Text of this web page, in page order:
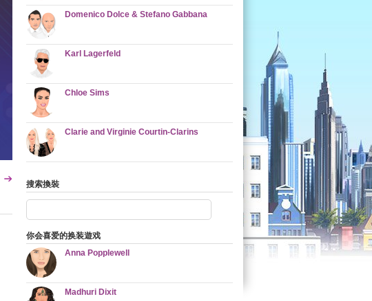
Domenico Dolce & Stefano Gabbana
Karl Lagerfeld
Chloe Sims
Clarie and Virginie Courtin-Clarins
搜索換裝
你会喜爱的换装遊戏
Anna Popplewell
Madhuri Dixit